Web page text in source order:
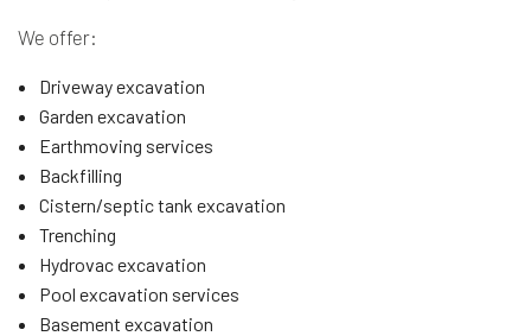
We offer:
Driveway excavation
Garden excavation
Earthmoving services
Backfilling
Cistern/septic tank excavation
Trenching
Hydrovac excavation
Pool excavation services
Basement excavation